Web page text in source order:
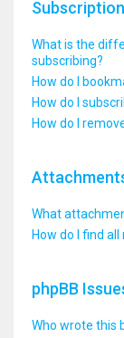
What is the
subscribing?
How do I
How do I
How do I
What
How do I find
phpBB
Who wrote this